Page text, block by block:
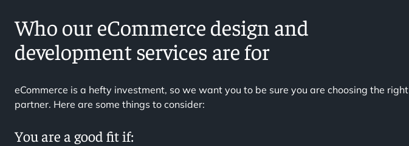
Who our eCommerce design and
development services are for
eCommerce is a hefty investment, so we want you to be sure you are choosing the right
partner. Here are some things to consider:
You are a good fit if: